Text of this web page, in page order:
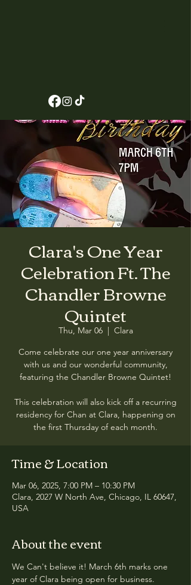
Clara's One Year
Celebration Ft. The
Chandler Browne
Quintet
Thu, Mar 06
  |
Clara
Come celebrate our one year anniversary
with us and our wonderful community,
featuring the Chandler Browne Quintet!
This celebration will also kick off a recurring
residency for Chan at Clara, happening on
Time & Location
Mar 06, 2025, 7:00 PM – 10:30 PM
Clara, 2027 W North Ave, Chicago, IL 60647,
USA
About the event
We Can't believe it! March 6th marks one
year of Clara being open for business.